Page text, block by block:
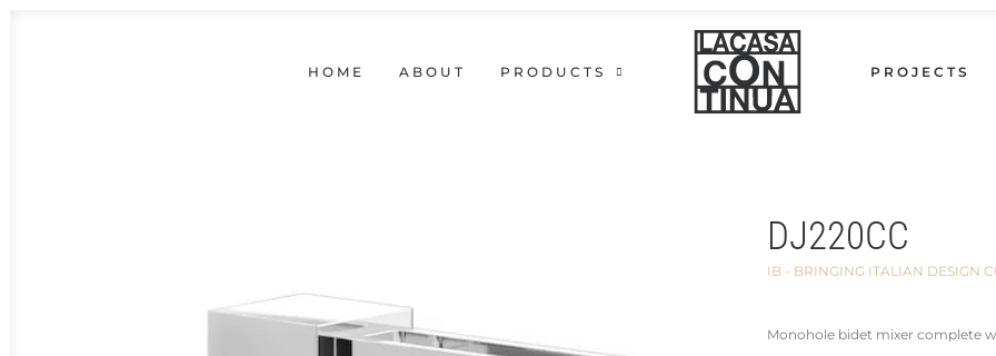
HOME ABOUT PRODUCTS PROJECTS
DJ220CC
IB - BRINGING ITALIAN DESIGN
Monohole bidet mixer complete